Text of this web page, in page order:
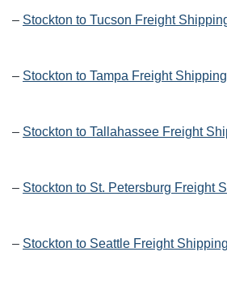
– Stockton to Tucson Freight
– Stockton to Tampa Freight Shipping
– Stockton to Tallahassee Freight
– Stockton to St. Petersburg Freight
– Stockton to Seattle Freight Shipping